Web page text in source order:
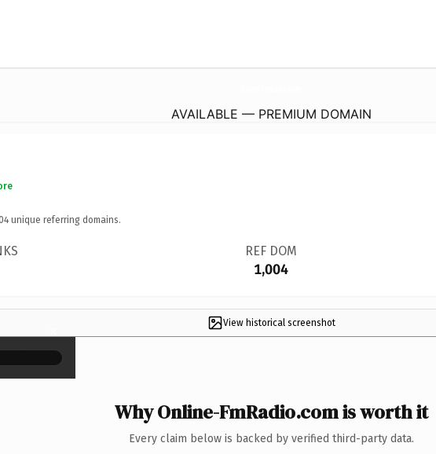
AVAILABLE — PREMIUM DOMAIN
unique referring domains.
REF DOM
1,004
View historical screenshot
×
Why Online-FmRadio.com is worth it
Every claim below is backed by verified third-party data.